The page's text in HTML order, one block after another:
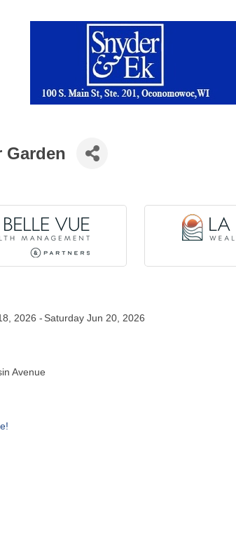
Garden
2026 Saturday Jun 20, 2026
Avenue